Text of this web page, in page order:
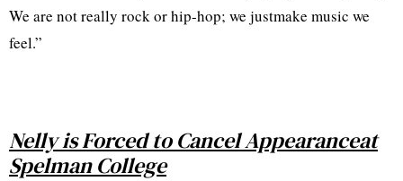
We are not really rock or hip-hop; we justmake music we
feel.”
Nelly is Forced to Cancel Appearanceat
Spelman College